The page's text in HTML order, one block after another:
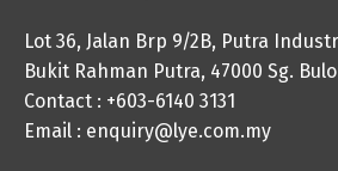
Lot 36, Jalan Brp 9/2B, Putra
Bukit Rahman Putra, 47000 Sg.
Contact : +603-6140 3131
Email : enquiry@lye.com.my